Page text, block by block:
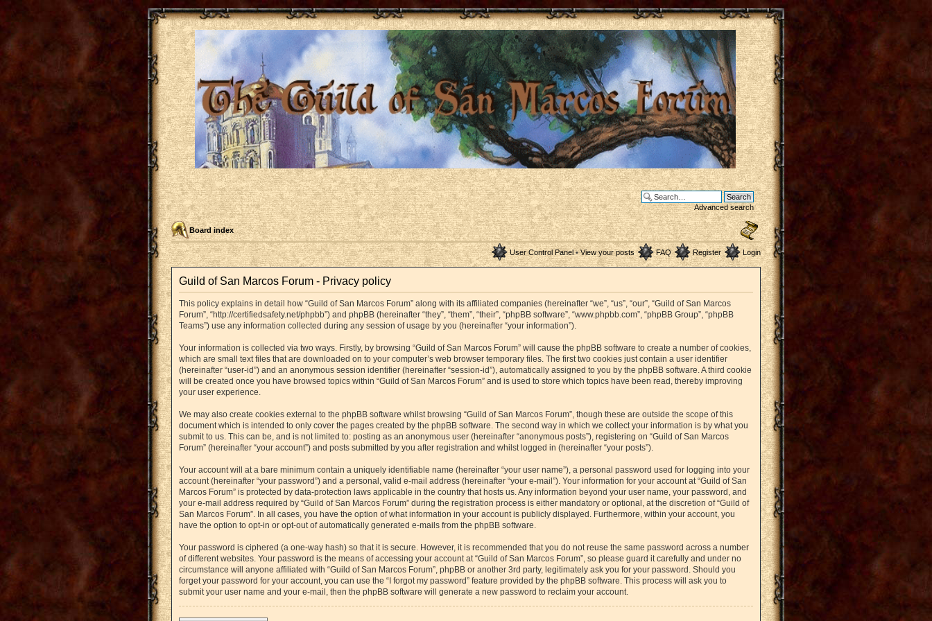
Advanced search
Board index
User Control Panel• View your posts FAQ Register Login
Guild of San Marcos Forum - Privacy policy
This policy explains in detail how “Guild of San Marcos Forum” along with its affiliated companies (hereinafter “we”, “us”, “our”, “Guild of San Marcos
Forum”, “http://certifiedsafety.net/phpbb”) and phpBB (hereinafter “they”, “them”, “their”, “phpBB software”, “www.phpbb.com”, “phpBB Group”, “phpBB
Teams”) use any information collected during any session of usage by you (hereinafter “your information”).
Your information is collected via two ways. Firstly, by browsing “Guild of San Marcos Forum” will cause the phpBB software to create a number of cookies,
which are small text files that are downloaded on to your computer’s web browser temporary files. The first two cookies just contain a user identifier
(hereinafter “user-id”) and an anonymous session identifier (hereinafter “session-id”), automatically assigned to you by the phpBB software. A third cookie
will be created once you have browsed topics within “Guild of San Marcos Forum” and is used to store which topics have been read, thereby improving
your user experience.
We may also create cookies external to the phpBB software whilst browsing “Guild of San Marcos Forum”, though these are outside the scope of this
document which is intended to only cover the pages created by the phpBB software. The second way in which we collect your information is by what you
submit to us. This can be, and is not limited to: posting as an anonymous user (hereinafter “anonymous posts”), registering on “Guild of San Marcos
Forum” (hereinafter “your account”) and posts submitted by you after registration and whilst logged in (hereinafter “your posts”).
Your account will at a bare minimum contain a uniquely identifiable name (hereinafter “your user name”), a personal password used for logging into your
account (hereinafter “your password”) and a personal, valid e-mail address (hereinafter “your e-mail”). Your information for your account at “Guild of San
Marcos Forum” is protected by data-protection laws applicable in the country that hosts us. Any information beyond your user name, your password, and
your e-mail address required by “Guild of San Marcos Forum” during the registration process is either mandatory or optional, at the discretion of “Guild of
San Marcos Forum”. In all cases, you have the option of what information in your account is publicly displayed. Furthermore, within your account, you
have the option to opt-in or opt-out of automatically generated e-mails from the phpBB software.
Your password is ciphered (a one-way hash) so that it is secure. However, it is recommended that you do not reuse the same password across a number
of different websites. Your password is the means of accessing your account at “Guild of San Marcos Forum”, so please guard it carefully and under no
circumstance will anyone affiliated with “Guild of San Marcos Forum”, phpBB or another 3rd party, legitimately ask you for your password. Should you
forget your password for your account, you can use the “I forgot my password” feature provided by the phpBB software. This process will ask you to
submit your user name and your e-mail, then the phpBB software will generate a new password to reclaim your account.